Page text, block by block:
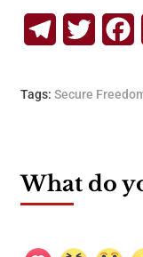
Telegram
Tags: Secure
What do